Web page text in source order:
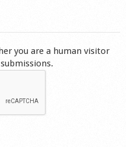
you are a human visitor